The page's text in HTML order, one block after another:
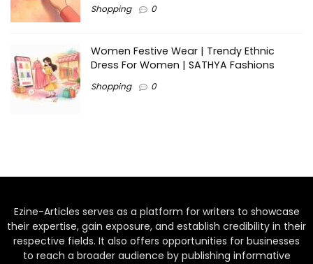
Shopping 0
Women Festive Wear | Trendy Ethnic
Dress For Women | SATHYA Fashions
Shopping 0
Ezine-Articles serves as a platform for writers to showcase
their expertise, gain exposure, and establish credibility in their
respective fields. It also offers opportunities for businesses
to reach a broader audience by publishing informative